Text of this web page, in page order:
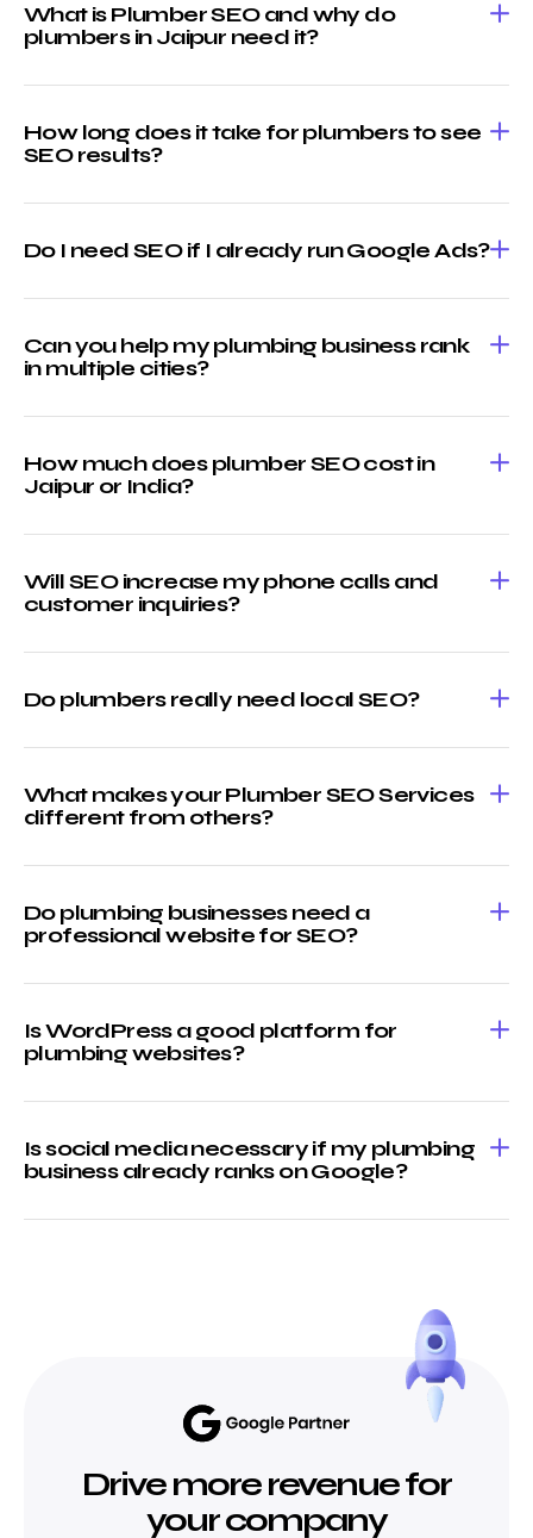
What is Plumber SEO and why do
plumbers in Jaipur need it?
How long does it take for plumbers to see
SEO results?
Do I need SEO if I already run Google Ads?
Can you help my plumbing business rank
in multiple cities?
How much does plumber SEO cost in
Jaipur or India?
Will SEO increase my phone calls and
customer inquiries?
Do plumbers really need local SEO?
What makes your Plumber SEO Services
different from others?
Do plumbing businesses need a
professional website for SEO?
Is WordPress a good platform for
plumbing websites?
Is social media necessary if my plumbing
business already ranks on Google?
Drive more revenue for
your company